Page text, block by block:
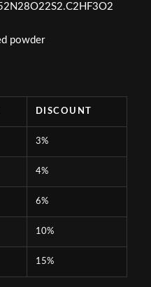
powder
DISCOUNT
3%
4%
6%
10%
15%